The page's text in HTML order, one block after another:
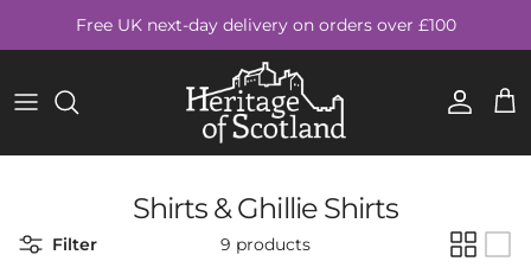
Free UK next-day delivery on orders over £100
Account Cart
Shirts & Ghillie Shirts
Filter 9 products